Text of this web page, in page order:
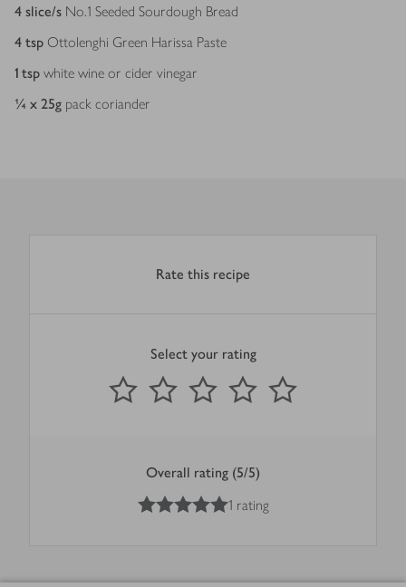
4 slice/s No.1 Seeded Sourdough Bread
4 tsp Ottolenghi Green Harissa Paste
1 tsp white wine or cider vinegar
¼ x 25g pack coriander
Rate this recipe
Select your rating
1 Star
2 Stars 3 Stars 4 Stars
Submit
out of 5 stars
Overall rating (5/5)
out of 5 stars
1 rating